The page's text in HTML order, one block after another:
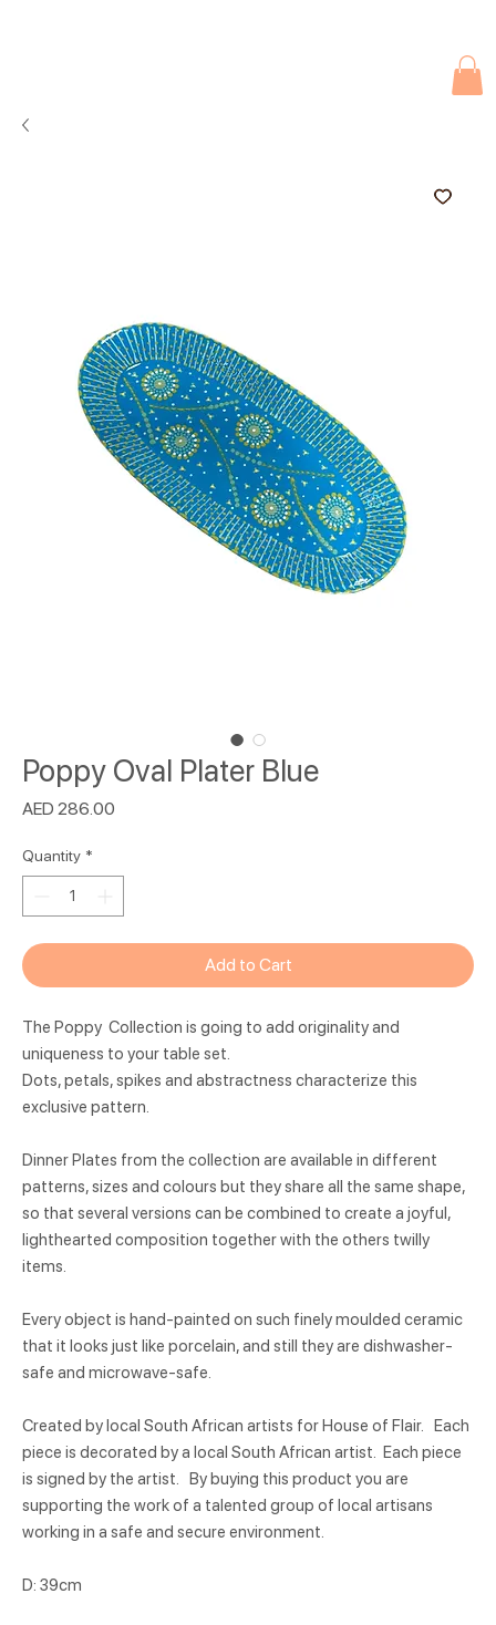
Poppy Oval Plater Blue
AED 286.00
Quantity *
Add to Cart
The Poppy Collection is going to add originality and
uniqueness to your table set.
Dots, petals, spikes and abstractness characterize this
exclusive pattern.
Dinner Plates from the collection are available in different
patterns, sizes and colours but they share all the same shape,
so that several versions can be combined to create a joyful,
lighthearted composition together with the others twilly
items.
Every object is hand-painted on such finely moulded ceramic
that it looks just like porcelain, and still they are dishwasher-
safe and microwave-safe.
Created by local South African artists for House of Flair. Each
piece is decorated by a local South African artist. Each piece
is signed by the artist. By buying this product you are
supporting the work of a talented group of local artisans
working in a safe and secure environment.
D: 39cm